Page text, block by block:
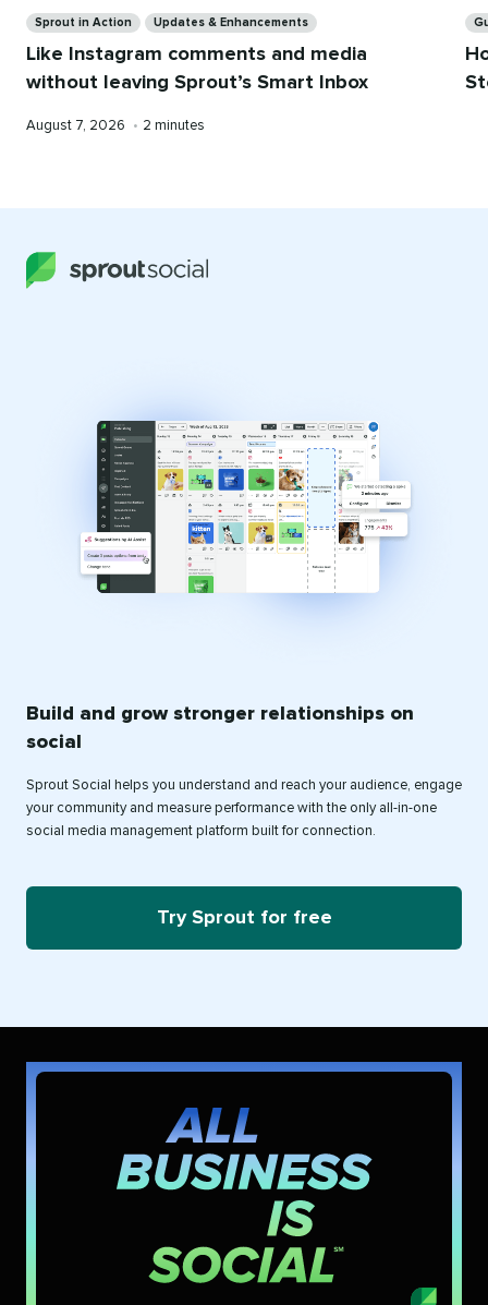
Sprout in Action Updates & Enhancements
Like Instagram comments and media
without leaving Sprout’s Smart Inbox
Published
August 7, 2026 • Reading
2 minutes
Build and grow stronger relationships on
social
Sprout Social helps you understand and reach your audience, engage
your community and measure performance with the only all-in-one
social media management platform built for connection.
Try Sprout for free